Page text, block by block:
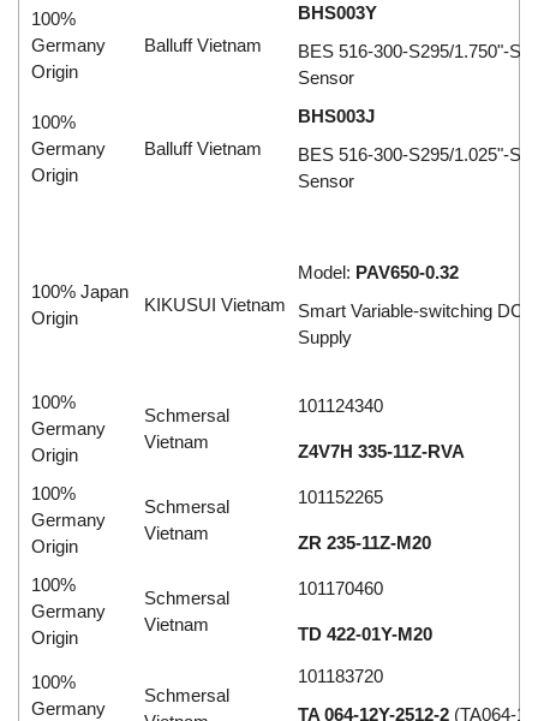
100%
Germany
Origin
Balluff Vietnam
BHS003Y
BES 516-300-S295/1.750"-S4
Sensor
100%
Germany
Origin
Balluff Vietnam
BHS003J
BES 516-300-S295/1.025"-S4
Sensor
100% Japan
Origin
KIKUSUI Vietnam
Model: PAV650-0.32
Smart Variable-switching DC
Supply
100%
Germany
Origin
Schmersal
Vietnam
101124340
Z4V7H 335-11Z-RVA
100%
Germany
Origin
Schmersal
Vietnam
101152265
ZR 235-11Z-M20
100%
Germany
Origin
Schmersal
Vietnam
101170460
TD 422-01Y-M20
100%
Germany
Schmersal
101183720
TA 064-12Y-2512-2 (TA064-